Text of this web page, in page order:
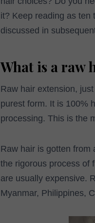
it? Keep reading as ten
discussed in
What is a raw
Raw hair extension,
purest form. It is 100%
processing. This is the
Raw hair is gotten from
the rigorous process of
are usually expensive.
Myanmar, Philippines,